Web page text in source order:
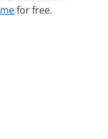
for free.